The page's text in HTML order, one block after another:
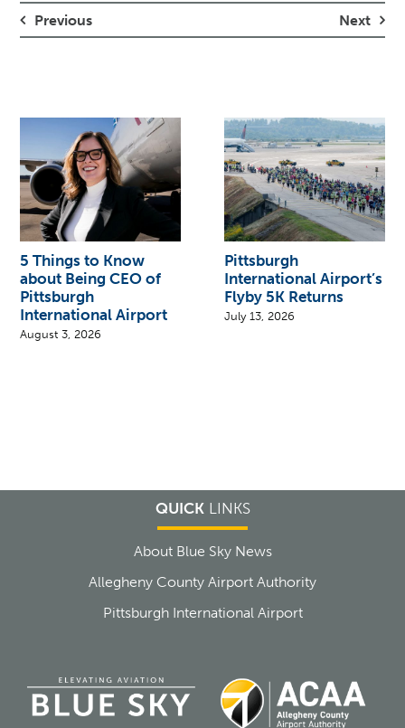
Previous Next
5 Things to Know
about Being CEO of
Pittsburgh
International Airport
August 3, 2026
Pittsburgh
International Airport’s
Flyby 5K Returns
July 13, 2026
QUICKLINKS
About Blue Sky News
Allegheny County Airport Authority
Pittsburgh International Airport